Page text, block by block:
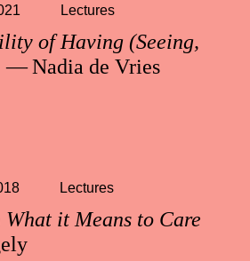
of Having (Seeing,
— Nadia de Vries
Lectures
What it Means to Care
Lectures